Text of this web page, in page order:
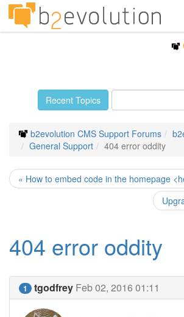
Recent Topics
b2evolution CMS Support Forums
General Support
404 error oddity
« How to embed code in the homepage
404 error oddity
1 tgodfrey Feb 02, 2016 01:11